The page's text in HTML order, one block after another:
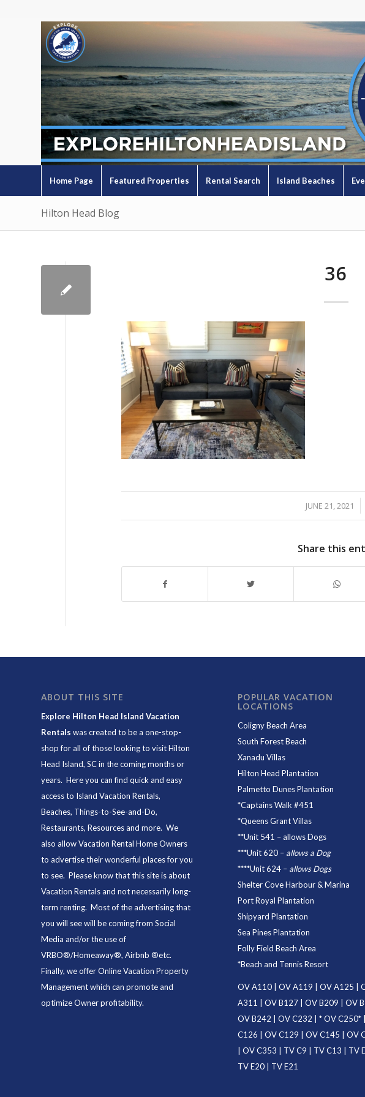
Home Page Featured Properties Rental Search Island Beaches
Hilton Head Blog
36
JUNE 21, 2021
/
Share this
ABOUT THIS SITE
Explore Hilton Head Island Vacation
Rentals was created to be a one-stop-
shop for all of those looking to visit Hilton
Head Island, SC in the coming months or
years. Here you can find quick and easy
access to Island Vacation Rentals,
Beaches, Things-to-See-and-Do,
Restaurants, Resources and more. We
also allow Vacation Rental Home Owners
to advertise their wonderful places for you
to see. Please know that this site is about
Vacation Rentals and not necessarily long-
term renting. Most of the advertising that
you will see will be coming from Social
Media and/or the use of
VRBO®/Homeaway®, Airbnb ®etc.
Finally, we offerOnline Vacation Property
Managementwhich can promote and
optimize Owner profitability.
POPULAR VACATION
LOCATIONS
Coligny Beach Area
South Forest Beach
Xanadu Villas
Hilton Head Plantation
Palmetto Dunes Plantation
*Captains Walk #451
*Queens Grant Villas
**Unit 541 – allows Dogs
***Unit 620– allows a Dog
****Unit 624– allows Dogs
Shelter Cove Harbour & Marina
Port Royal Plantation
Shipyard Plantation
Sea Pines Plantation
Folly Field Beach Area
*Beach and Tennis Resort
OV A110| OV A119 OV A125
A311
OV B127| OV B209 OV
OV B242
OV C232 | *OV C250* |
C126
OV C129 OV C145
OV
OV C353 TV C9 TV C13 TV
TV E20| TV E21